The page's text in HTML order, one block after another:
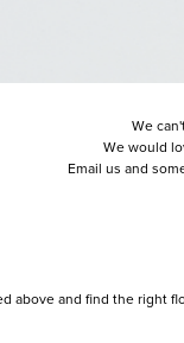
We
We would
Email us and
and find the right